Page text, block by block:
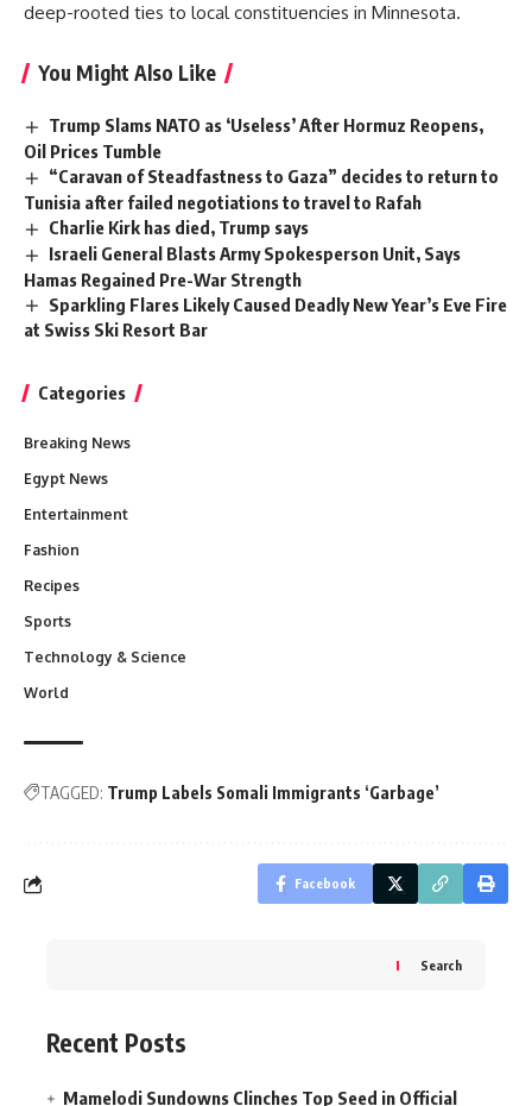
deep-rooted ties to local constituencies in Minnesota.
You Might Also Like
Trump Slams NATO as ‘Useless’ After Hormuz Reopens,
Oil Prices Tumble
“Caravan of Steadfastness to Gaza” decides to return to
Tunisia after failed negotiations to travel to Rafah
Charlie Kirk has died, Trump says
Israeli General Blasts Army Spokesperson Unit, Says
Hamas Regained Pre-War Strength
Sparkling Flares Likely Caused Deadly New Year’s Eve Fire
at Swiss Ski Resort Bar
Categories
Breaking News
Egypt News
Entertainment
Fashion
Recipes
Sports
Technology & Science
World
TAGGED: Trump Labels Somali Immigrants ‘Garbage’
Facebook
Search
Recent Posts
Mamelodi Sundowns Clinches Top Seed in Official